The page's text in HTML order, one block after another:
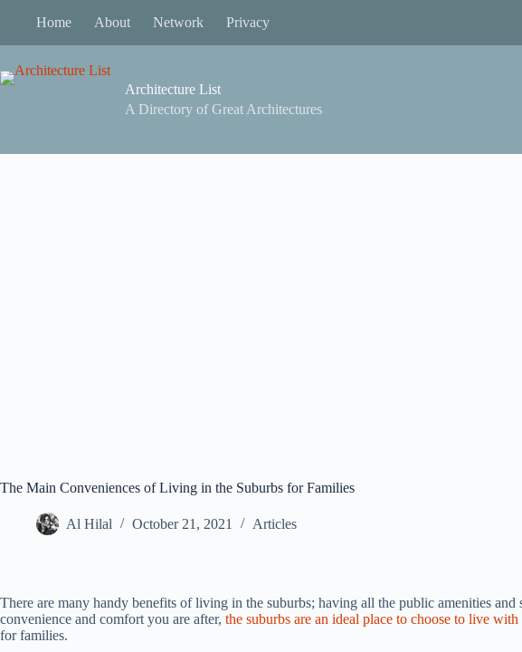
Home About Network Privacy
Architecture List
A Directory of Great Architectures
The Main Conveniences of Living in the Suburbs for Families
Al Hilal October 21, 2021 Articles
There are many handy benefits of living in the suburbs; having all the public amenities
convenience and comfort you are after, the suburbs are an ideal place to choose to live
for families.